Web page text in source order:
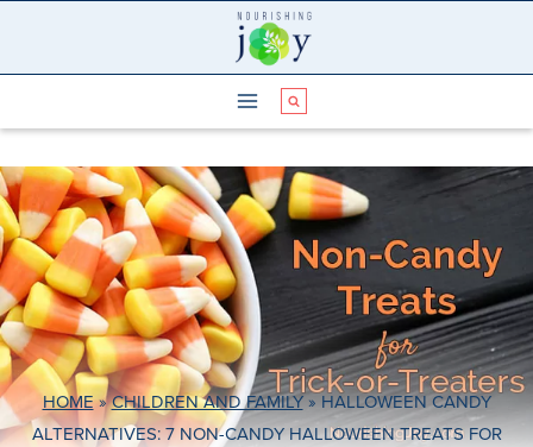
HOME»CHILDREN AND FAMILY» HALLOWEEN CANDY
ALTERNATIVES: 7 NON-CANDY HALLOWEEN TREATS FOR